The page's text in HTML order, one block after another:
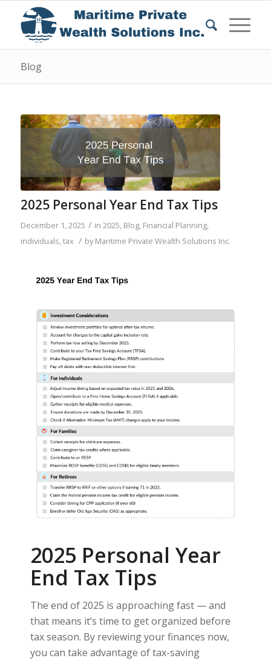
Blog
2025 Personal Year End Tax Tips
December 1, 2025 / in 2025, Blog, Financial Planning,
individuals,tax / byMaritime Private Wealth Solutions Inc.
2025 Personal Year
End Tax Tips
The end of 2025 is approaching fast — and
that means it’s time to get organized before
tax season. By reviewing your finances now,
you can take advantage of tax-saving